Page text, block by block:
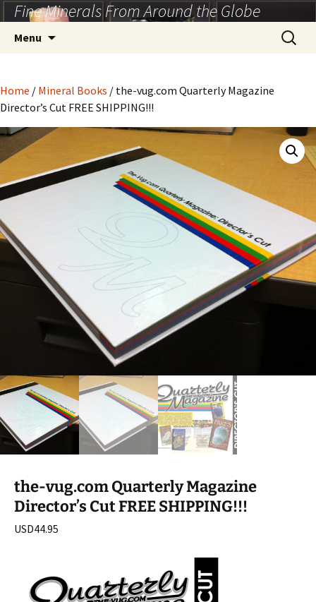
Skip
to
content
Fine Minerals From Around the Globe
Menu
Search
for:
Home / Mineral Books / the-vug.com Quarterly Magazine
Director’s Cut FREE SHIPPING!!!
the-vug.com Quarterly Magazine
Director’s Cut FREE SHIPPING!!!
USD44.95